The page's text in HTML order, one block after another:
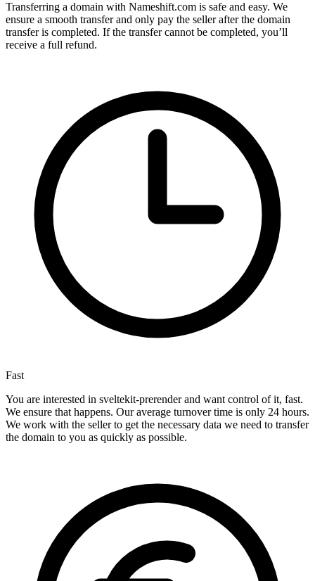
Transferring a domain with Nameshift.com is safe and easy. We
ensure a smooth transfer and only pay the seller after the domain
transfer is completed. If the transfer cannot be completed, you’ll
receive a full refund.
Fast
You are interested in sveltekit-prerender and want control of it, fast.
We ensure that happens. Our average turnover time is only 24 hours.
We work with the seller to get the necessary data we need to transfer
the domain to you as quickly as possible.